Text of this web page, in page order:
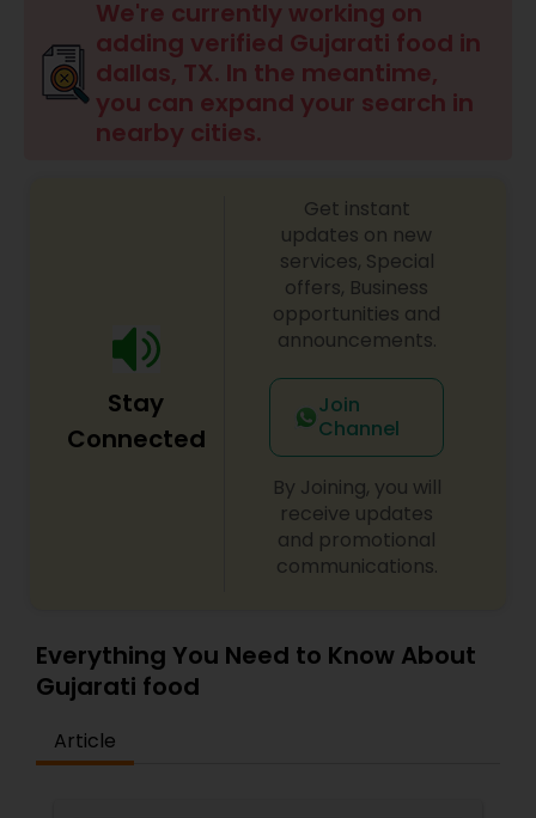
Boxed Lunches
Punjabi Food
Idli / Dosa Batter
Indian Tiffin Service
Homemade Indian Food
We're currently working on
adding verified Gujarati food in
dallas, TX. In the meantime,
you can expand your search in
nearby cities.
Stay
Connected
Get instant
updates on new
services, Special
offers, Business
opportunities and
announcements.
Join
Channel
By Joining, you will
receive updates
and promotional
communications.
Everything You Need to Know About
Gujarati food
Article